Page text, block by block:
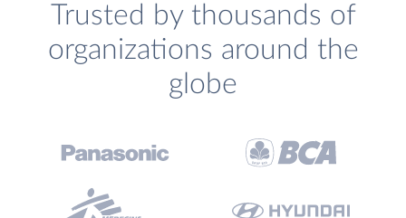
Trusted by thousands of
organizations around the
globe